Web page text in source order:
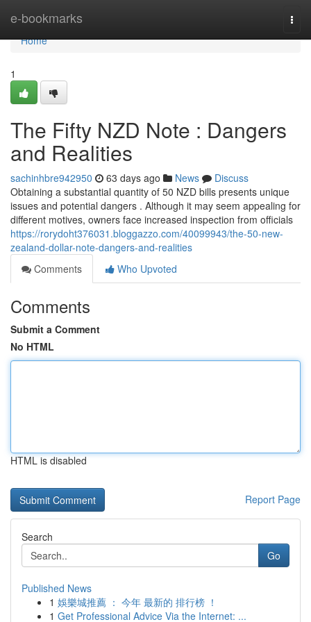
e-bookmarks
Home
Home
1
The Fifty NZD Note : Dangers
and Realities
sachinhbre942950 63 days ago News
Discuss
Obtaining a substantial quantity of 50 NZD bills presents unique
issues and potential dangers . Although it may seem appealing for
different motives, owners face increased inspection from officials
https://rorydoht376031.bloggazzo.com/40099943/the-50-new-
zealand-dollar-note-dangers-and-realities
Comments
Who Upvoted
Comments
Submit a Comment
No HTML
HTML is disabled
Report Page
Search
Go
Published News
1 娛樂城推薦 ： 今年 最新的 排行榜 ！
1 Get Professional Advice Via the Internet: ...